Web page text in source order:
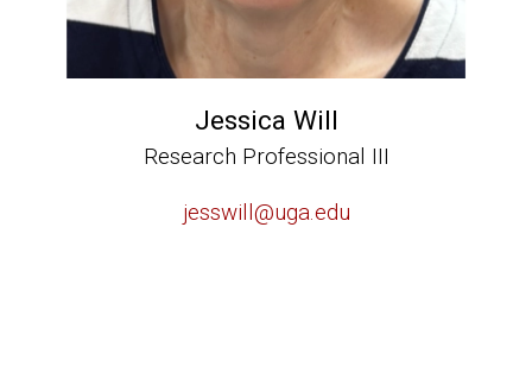
Jessica Will
Research Professional III
jesswill@uga.edu